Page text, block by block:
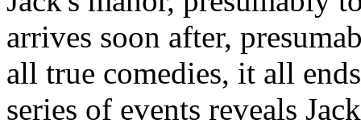
arrives soon after,
all true comedies, it all
series of events reveals